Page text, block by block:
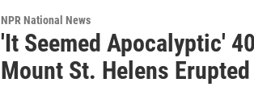
NPR National News
'It Seemed Apocalyptic'
Mount St. Helens Erupted